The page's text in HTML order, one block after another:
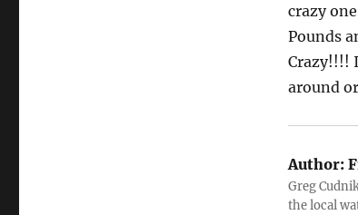
crazy
Pounds
Crazy!!!!
around
Author:
Greg
the local